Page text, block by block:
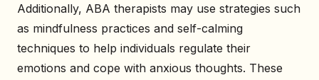
Additionally, ABA therapists may use strategies such
as mindfulness practices and self-calming
techniques to help individuals regulate their
emotions and cope with anxious thoughts. These